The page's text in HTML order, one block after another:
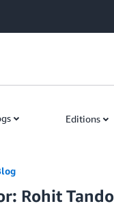
Editions
Rohit